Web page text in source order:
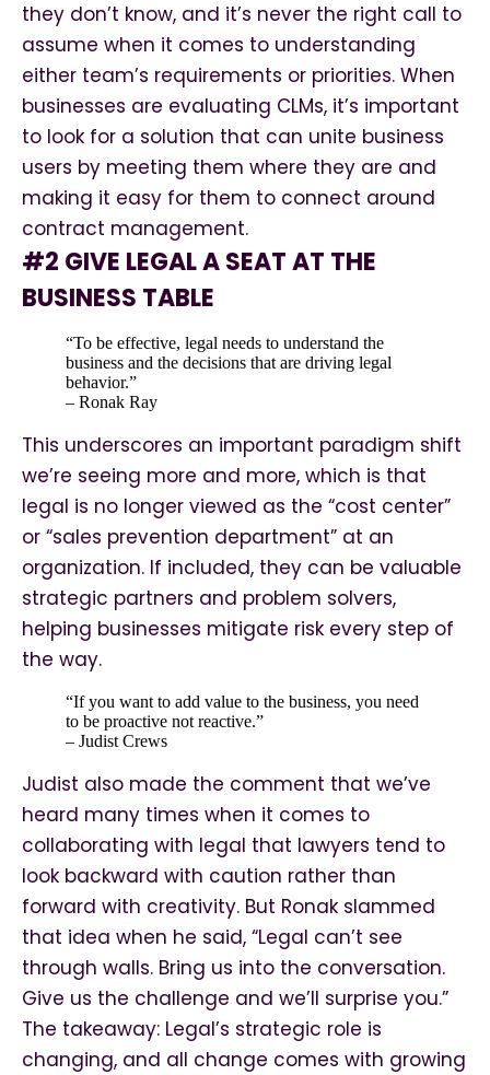
they don’t know, and it’s never the right call to
assume when it comes to understanding
either team’s requirements or priorities. When
businesses are evaluating CLMs, it’s important
to look for a solution that can unite business
users by meeting them where they are and
making it easy for them to connect around
contract management.
#2 GIVE LEGAL A SEAT AT THE
BUSINESS TABLE
“To be effective, legal needs to understand the
business and the decisions that are driving legal
behavior.”
– Ronak Ray
This underscores an important paradigm shift
we’re seeing more and more, which is that
legal is no longer viewed as the “cost center”
or “sales prevention department” at an
organization. If included, they can be valuable
strategic partners and problem solvers,
helping businesses mitigate risk every step of
the way.
“If you want to add value to the business, you need
to be proactive not reactive.”
– Judist Crews
Judist also made the comment that we’ve
heard many times when it comes to
collaborating with legal that lawyers tend to
look backward with caution rather than
forward with creativity. But Ronak slammed
that idea when he said, “Legal can’t see
through walls. Bring us into the conversation.
Give us the challenge and we’ll surprise you.”
The takeaway: Legal’s strategic role is
changing, and all change comes with growing